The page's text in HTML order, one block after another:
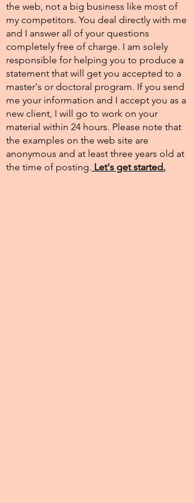
the web, not a big business like most of
my competitors. You deal directly with me
and I answer all of your questions
completely free of charge. I am solely
responsible for helping you to produce a
statement that will get you accepted to a
master's or doctoral program. If you send
me your information and I accept you as a
new client, I will go to work on your
material within 24 hours. Please note that
the examples on the web site are
anonymous and at least three years old at
the time of posting.​ Let's get started.